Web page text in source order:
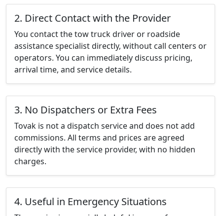
2. Direct Contact with the Provider
You contact the tow truck driver or roadside
assistance specialist directly, without call centers or
operators. You can immediately discuss pricing,
arrival time, and service details.
3. No Dispatchers or Extra Fees
Tovak is not a dispatch service and does not add
commissions. All terms and prices are agreed
directly with the service provider, with no hidden
charges.
4. Useful in Emergency Situations